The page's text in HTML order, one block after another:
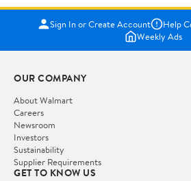
Sign In or Create Account Help
Weekly Ads
OUR COMPANY
About Walmart
Careers
Newsroom
Investors
Sustainability
Supplier Requirements
GET TO KNOW US